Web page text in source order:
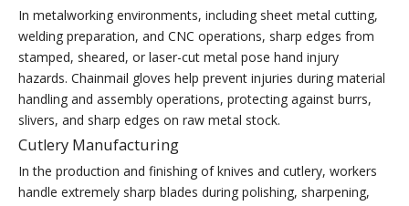
In metalworking environments, including sheet metal cutting,
welding preparation, and CNC operations, sharp edges from
stamped, sheared, or laser-cut metal pose hand injury
hazards. Chainmail gloves help prevent injuries during material
handling and assembly operations, protecting against burrs,
slivers, and sharp edges on raw metal stock.
Cutlery Manufacturing
In the production and finishing of knives and cutlery, workers
handle extremely sharp blades during polishing, sharpening,